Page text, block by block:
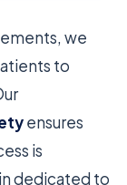
we
to
ensures
is
dedicated to